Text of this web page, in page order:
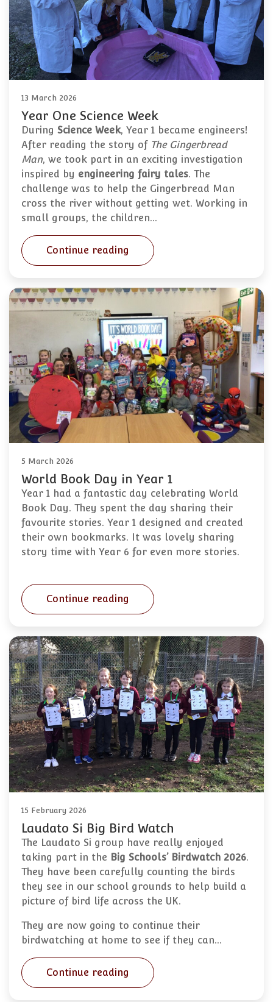
13 March 2026
Year One Science Week
During Science Week, Year 1 became engineers!
After reading the story of The Gingerbread
Man, we took part in an exciting investigation
inspired by engineering fairy tales. The
challenge was to help the Gingerbread Man
cross the river without getting wet. Working in
small groups, the children…
Continue reading
5 March 2026
World Book Day in Year 1
Year 1 had a fantastic day celebrating World
Book Day. They spent the day sharing their
favourite stories. Year 1 designed and created
their own bookmarks. It was lovely sharing
story time with Year 6 for even more stories.
Continue reading
15 February 2026
Laudato Si Big Bird Watch
The Laudato Si group have really enjoyed
taking part in the Big Schools’ Birdwatch 2026.
They have been carefully counting the birds
they see in our school grounds to help build a
picture of bird life across the UK.
They are now going to continue their
birdwatching at home to see if they can…
Continue reading